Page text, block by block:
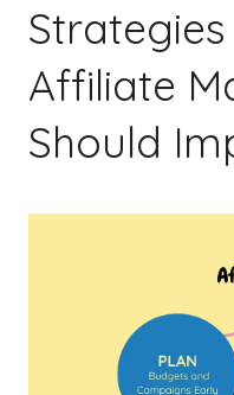
Affiliate
Should